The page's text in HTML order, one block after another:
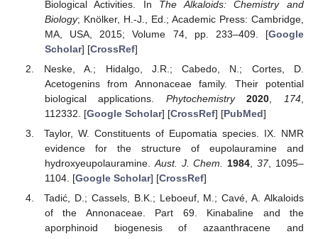
Biological Activities. In The Alkaloids: Chemistry and
Biology; Knölker, H.-J., Ed.; Academic Press: Cambridge,
MA, USA, 2015; Volume 74, pp. 233–409. [Google
Scholar] [CrossRef]
Neske, A.; Hidalgo, J.R.; Cabedo, N.; Cortes, D.
Acetogenins from Annonaceae family. Their potential
biological applications. Phytochemistry 2020 174
112332. [Google Scholar] [CrossRef] [PubMed]
Taylor, W. Constituents of Eupomatia species. IX. NMR
evidence for the structure of eupolauramine and
hydroxyeupolauramine. Aust. J. Chem. 1984 ,37, 1095–
1104. [Google Scholar] [CrossRef]
Tadić, D.; Cassels, B.K.; Leboeuf, M.; Cavé, A. Alkaloids
of the Annonaceae. Part 69. Kinabaline and the
aporphinoid biogenesis of azaanthracene and